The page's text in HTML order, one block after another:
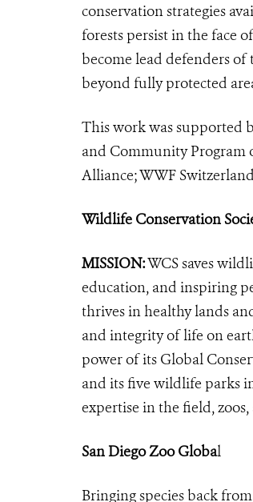
conservation strategies
forests persist in the face
become lead defenders
beyond fully protected
This work was supported
and Community Program
Alliance; WWF
Wildlife Conservation
MISSION:WCS saves
education, and inspiring
thrives in healthy lands
and integrity of life on
power of its Global
and its five wildlife parks
expertise in the field,
San Diego Zoo Global
Bringing species back